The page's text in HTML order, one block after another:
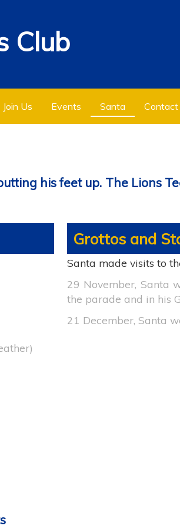
Club
Join Us Events Santa Contact
his feet up. The Lions
Grottos and
Santa made visits to
29 November, Santa
the parade and in his
21 December, Santa